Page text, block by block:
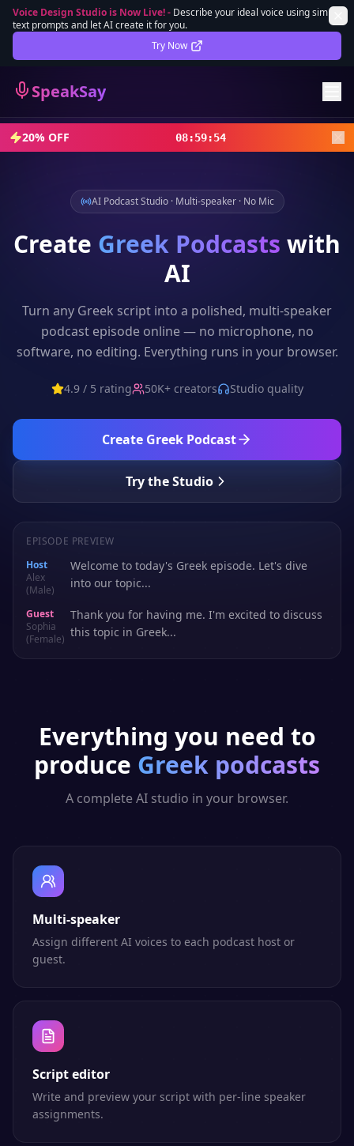
Voice Design Studio is Now Live!- Describe your ideal voice using simple
text prompts and let AI create it for you.
Try Now
SpeakSay
Lifetime Deal DEAL
Sign In
Sign Up
20% OFF 08:59:52
AI Podcast Studio · Multi-speaker · No Mic
Create Greek Podcasts with
AI
Turn any Greek script into a polished, multi-speaker
podcast episode online — no microphone, no
software, no editing. Everything runs in your browser.
4.9 / 5 rating 50K+ creators Studio quality
Create Greek Podcast
Try the Studio
EPISODE PREVIEW
Host
Alex
(Male)
Welcome to today's Greek episode. Let's dive
into our topic...
Guest
Sophia
(Female)
Thank you for having me. I'm excited to discuss
this topic in Greek...
Everything you need to
produce Greek podcasts
A complete AI studio in your browser.
Multi-speaker
Assign different AI voices to each podcast host or
guest.
Script editor
Write and preview your script with per-line speaker
assignments.